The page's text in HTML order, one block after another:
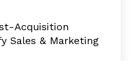
Acquisition
Sales & Marketing